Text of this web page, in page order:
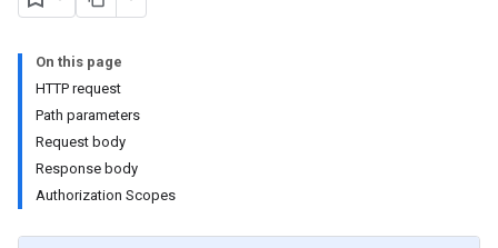
On this page
HTTP request
Path parameters
Request body
Response body
Authorization Scopes